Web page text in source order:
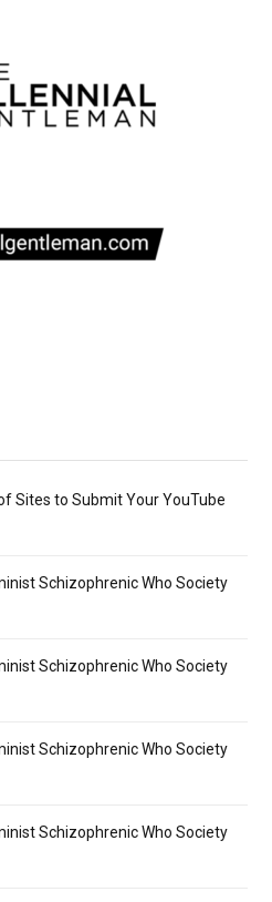
Sites to Submit Your YouTube
Schizophrenic Who Society
Schizophrenic Who Society
Schizophrenic Who Society
Schizophrenic Who Society